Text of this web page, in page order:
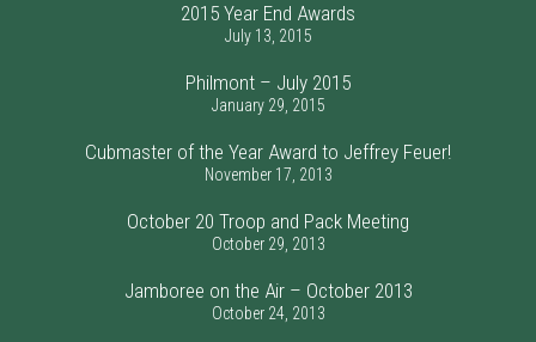
2015 Year End Awards
July 13, 2015
Philmont – July 2015
January 29, 2015
Cubmaster of the Year Award to Jeffrey Feuer!
November 17, 2013
October 20 Troop and Pack Meeting
October 29, 2013
Jamboree on the Air – October 2013
October 24, 2013